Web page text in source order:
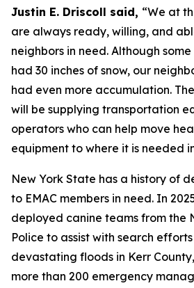
Justin E. Driscoll said, “We at
are always ready, willing, and
neighbors in need. Although
had 30 inches of snow, our
had even more accumulation.
will be supplying transportation
operators who can help move
equipment to where it is needed
New York State has a history of
to EMAC members in need. In
deployed canine teams from the
Police to assist with search
devastating floods in Kerr
more than 200 emergency